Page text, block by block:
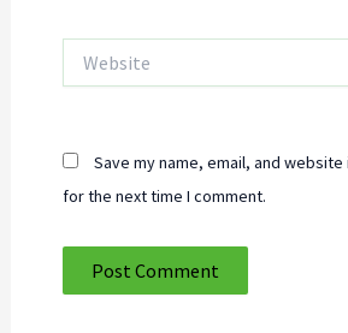
Save my name, email, and
for the next time I comment.